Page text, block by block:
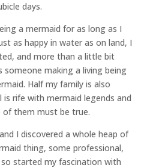
days.
a mermaid for as long as I
as happy in water as on land, I
and more than a little bit
someone making a living being
Half my family is also
is rife with mermaid legends and
them must be true.
I discovered a whole heap of
thing, some professional,
started my fascination with